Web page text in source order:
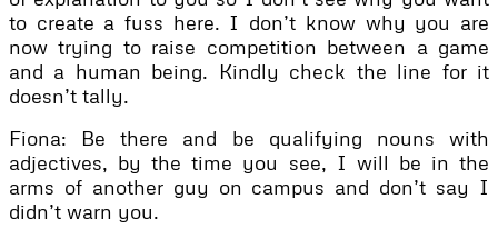
to create a fuss here. I don’t know why you are
now trying to raise competition between a game
and a human being. Kindly check the line for it
doesn’t tally.
Fiona: Be there and be qualifying nouns with
adjectives, by the time you see, I will be in the
arms of another guy on campus and don’t say I
didn’t warn you.